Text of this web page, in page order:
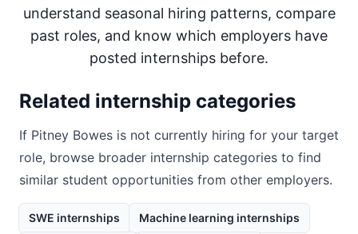
understand seasonal hiring patterns, compare
past roles, and know which employers have
posted internships before.
Related internship categories
If Pitney Bowes is not currently hiring for your target
role, browse broader internship categories to find
similar student opportunities from other employers.
SWE internships Machine learning internships